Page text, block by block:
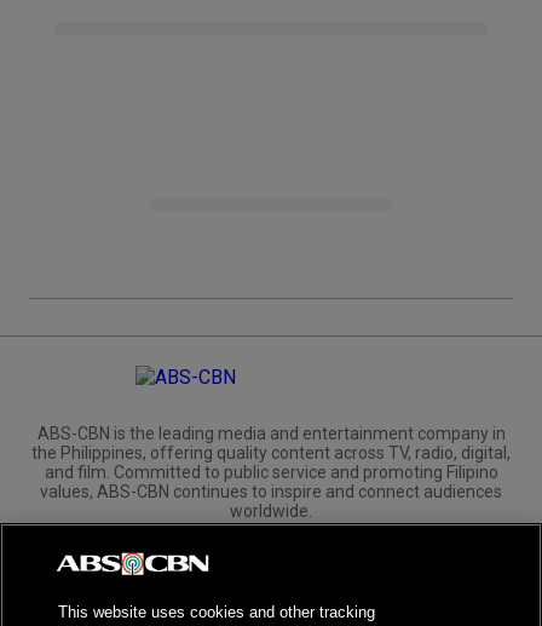
ABS-CBN is the leading media and entertainment company in
the Philippines, offering quality content across TV, radio, digital,
and film. Committed to public service and promoting Filipino
values, ABS-CBN continues to inspire and connect audiences
worldwide.
Corporate
Investors
This website uses cookies and other tracking